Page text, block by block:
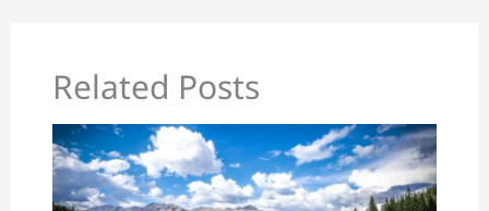
Related Posts